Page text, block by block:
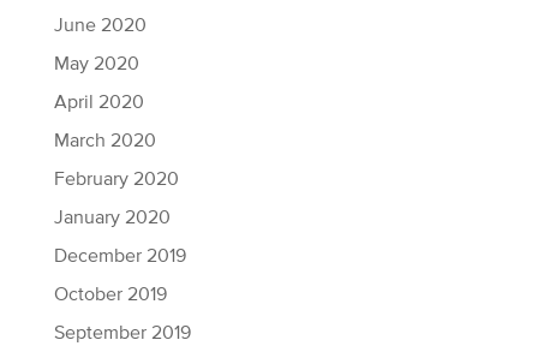
June 2020
May 2020
April 2020
March 2020
February 2020
January 2020
December 2019
October 2019
September 2019